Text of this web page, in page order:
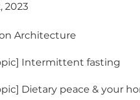
2023
Architecture
Intermittent fasting
Dietary peace & your